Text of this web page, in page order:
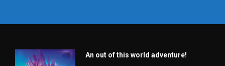
An out of this world adventure!